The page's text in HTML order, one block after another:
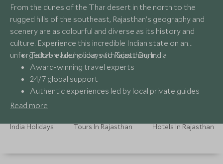
From the dunes of the Thar desert in the north to the
rugged hills of the southeast, Rajasthan’s geography and
scenery are as colourful and diverse as its history and
culture. Experience this incredible Indian state on an
unforgettable luxury tour with Scott Dunn.
Tailor-made holidays to Rajasthan, India
Award-winning travel experts
24/7 global support
Authentic experiences led by local private guides
Read more
India Holidays Tours In Rajasthan Hotels In Rajasthan